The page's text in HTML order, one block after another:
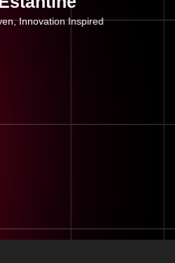
Innovation Inspired